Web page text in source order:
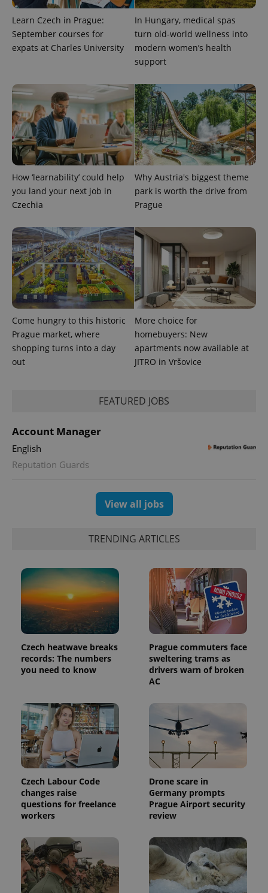
Learn Czech in Prague:
September courses for
expats at Charles University
In Hungary, medical spas
turn old-world wellness into
modern women’s health
support
How ‘learnability’ could help
you land your next job in
Czechia
Why Austria's biggest theme
park is worth the drive from
Prague
Come hungry to this historic
Prague market, where
shopping turns into a day
out
More choice for
homebuyers: New
apartments now available at
JITRO in Vršovice
FEATURED JOBS
Account Manager
English
Reputation Guards
View all jobs
TRENDING ARTICLES
Czech heatwave breaks
records: The numbers
you need to know
Prague commuters face
sweltering trams as
drivers warn of broken
AC
Czech Labour Code
changes raise
questions for freelance
workers
Drone scare in
Germany prompts
Prague Airport security
review
Name
Domain
Expiration Description
.expats.cz
associated
with
Universal
Analytics -
which is a
significant
update to
Google's
more
analytics
service.
This cookie
distinguish
in each
_ga_LSHBD1S1X4
.expats.cz
1 year 1
month
This cookie
is used by
Google
Analytics to
persist
session
state.
Expiration
_fbp
Meta
Platform
Inc.
.expats.cz
3 months
Facebook to
deliver a
series of
advertisement
products such
as real time
bidding from
third party
advertisers